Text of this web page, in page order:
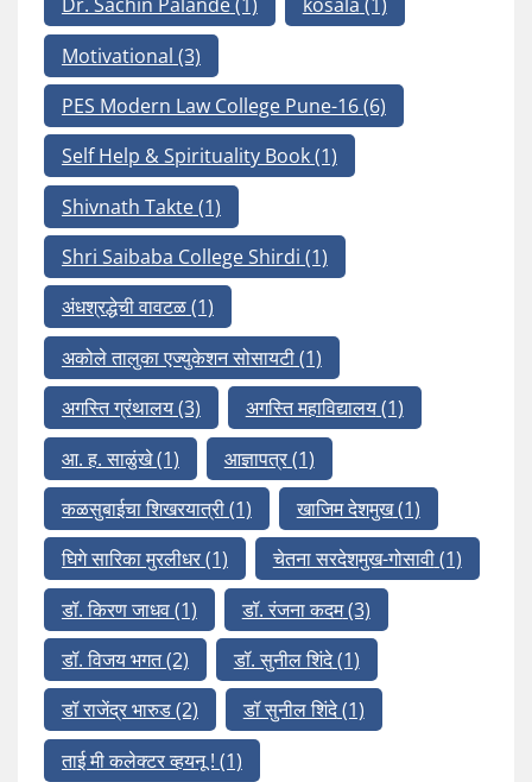
Motivational (3)
PES Modern Law College Pune-16(6)
Self Help & Spirituality Book(1)
Shivnath Takte(1)
Shri Saibaba College Shirdi (1)
अंधश्रद्धेची वावटळ(1)
अकोले तालुका एज्युकेशन सोसायटी(1)
अगस्ति ग्रंथालय(3) अगस्ति महाविद्यालय(1)
आ. ह. साळुंखे(1) आज्ञापत्र(1)
कळसुबाईचा शिखरयात्री(1) खाजिम देशमुख(1)
घिगे सारिका मुरलीधर(1) चेतना सरदेशमुख-गोसावी(1)
डॉ. किरण जाधव(1) डॉ. रंजना कदम(3)
डॉ. विजय भगत(2) डॉ. सुनील शिंदे(1)
डॉ राजेंद्र भारुड(2) डॉ सुनील शिंदे(1)
ताई मी कलेक्टर व्हयनू ! (1)